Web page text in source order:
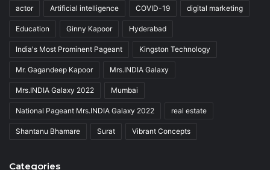
actor Artificial intelligence COVID-19 digital marketing
Education Ginny Kapoor Hyderabad
India's Most Prominent Pageant Kingston Technology
Mr. Gagandeep Kapoor Mrs.INDIA Galaxy
Mrs.INDIA Galaxy 2022 Mumbai
National Pageant Mrs.INDIA Galaxy 2022 real estate
Shantanu Bhamare Surat Vibrant Concepts
Categories